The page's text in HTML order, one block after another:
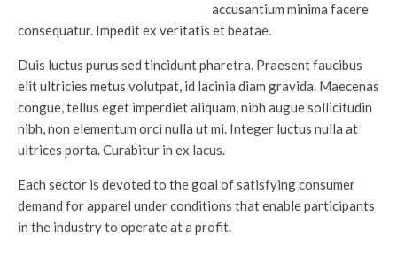
accusantium minima facere
consequatur. Impedit ex veritatis et beatae.
Duis luctus purus sed tincidunt pharetra. Praesent faucibus
elit ultricies metus volutpat, id lacinia diam gravida. Maecenas
congue, tellus eget imperdiet aliquam, nibh augue sollicitudin
nibh, non elementum orci nulla ut mi. Integer luctus nulla at
ultrices porta. Curabitur in ex lacus.
Each sector is devoted to the goal of satisfying consumer
demand for apparel under conditions that enable participants
in the industry to operate at a profit.